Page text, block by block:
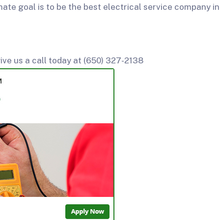
goal is to be the best electrical service company
us a call today at (650) 327-2138